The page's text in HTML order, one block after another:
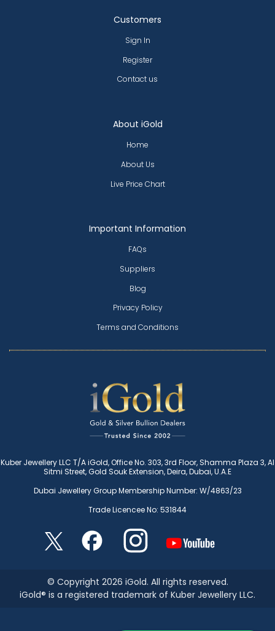
About iGold
Home
About Us
Live Price Chart
Important Information
FAQs
Suppliers
Blog
Privacy Policy
Terms and Conditions
Customers
Sign In
Register
Contact us
Kuber Jewellery LLC T/A iGold, Office No. 303, 3rd Floor, Shamma Plaza 3, Al
Sitmi Street, Gold Souk Extension, Deira, Dubai, U.A.E
Dubai Jewellery Group Membership Number: W/4863/23
Trade Licencee No: 531844
© Copyright 2026 iGold. All rights reserved.
iGold® is a registered trademark of Kuber Jewellery LLC.